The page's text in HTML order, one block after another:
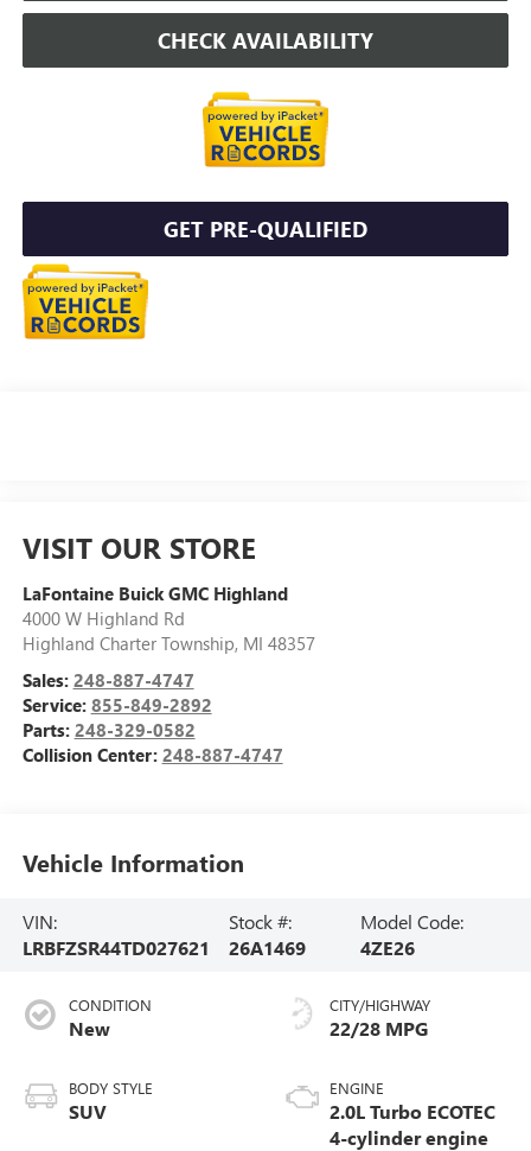
CHECK AVAILABILITY
GET PRE-QUALIFIED
VISIT OUR STORE
LaFontaine Buick GMC Highland
4000 W Highland Rd
Highland Charter Township, MI 48357
Sales: 248-887-4747
Service: 855-849-2892
Parts: 248-329-0582
Collision Center: 248-887-4747
Vehicle Information
VIN:
LRBFZSR44TD027621
Stock #:
26A1469
Model Code:
4ZE26
CONDITION
New
BODY STYLE
SUV
CITY/HIGHWAY
22/28 MPG
ENGINE
2.0L Turbo ECOTEC
4-cylinder engine